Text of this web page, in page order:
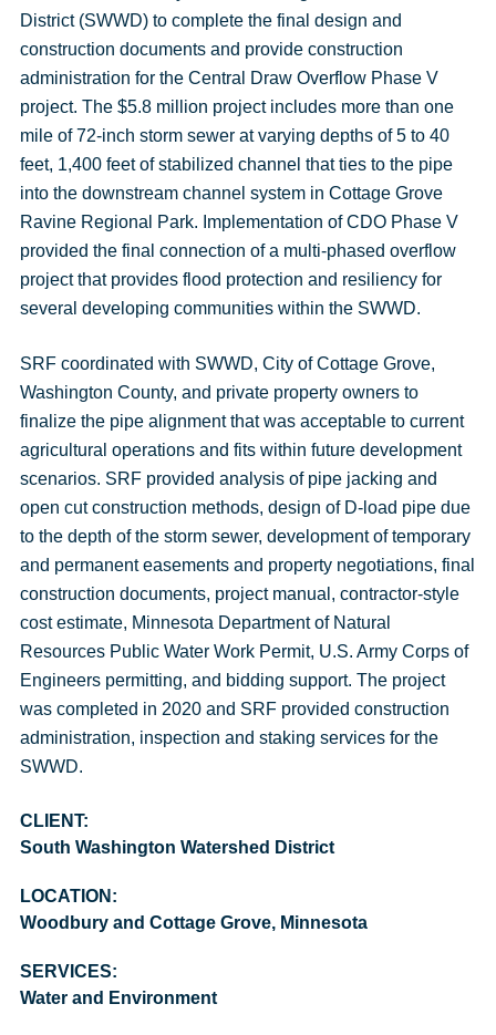
District (SWWD) to complete the final design and
construction documents and provide construction
administration for the Central Draw Overflow Phase V
project. The $5.8 million project includes more than one
mile of 72-inch storm sewer at varying depths of 5 to 40
feet, 1,400 feet of stabilized channel that ties to the pipe
into the downstream channel system in Cottage Grove
Ravine Regional Park. Implementation of CDO Phase V
provided the final connection of a multi-phased overflow
project that provides flood protection and resiliency for
several developing communities within the SWWD.
SRF coordinated with SWWD, City of Cottage Grove,
Washington County, and private property owners to
finalize the pipe alignment that was acceptable to current
agricultural operations and fits within future development
scenarios. SRF provided analysis of pipe jacking and
open cut construction methods, design of D-load pipe due
to the depth of the storm sewer, development of temporary
and permanent easements and property negotiations, final
construction documents, project manual, contractor-style
cost estimate, Minnesota Department of Natural
Resources Public Water Work Permit, U.S. Army Corps of
Engineers permitting, and bidding support. The project
was completed in 2020 and SRF provided construction
administration, inspection and staking services for the
SWWD.
CLIENT:
South Washington Watershed District
LOCATION:
Woodbury and Cottage Grove, Minnesota
SERVICES:
Water and Environment